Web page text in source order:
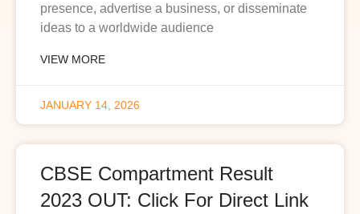
presence, advertise a business, or disseminate
ideas to a worldwide audience
VIEW MORE
JANUARY 14, 2026
CBSE Compartment Result
2023 OUT: Click For Direct Link